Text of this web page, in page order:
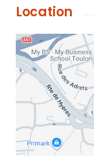
Location